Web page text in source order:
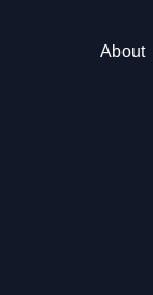
About